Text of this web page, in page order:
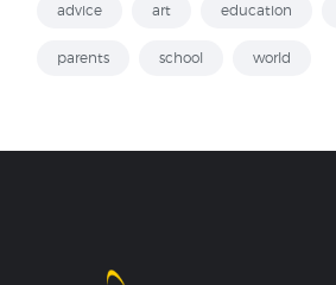
advice art education
parents school world